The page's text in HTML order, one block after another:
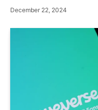
December 22, 2024